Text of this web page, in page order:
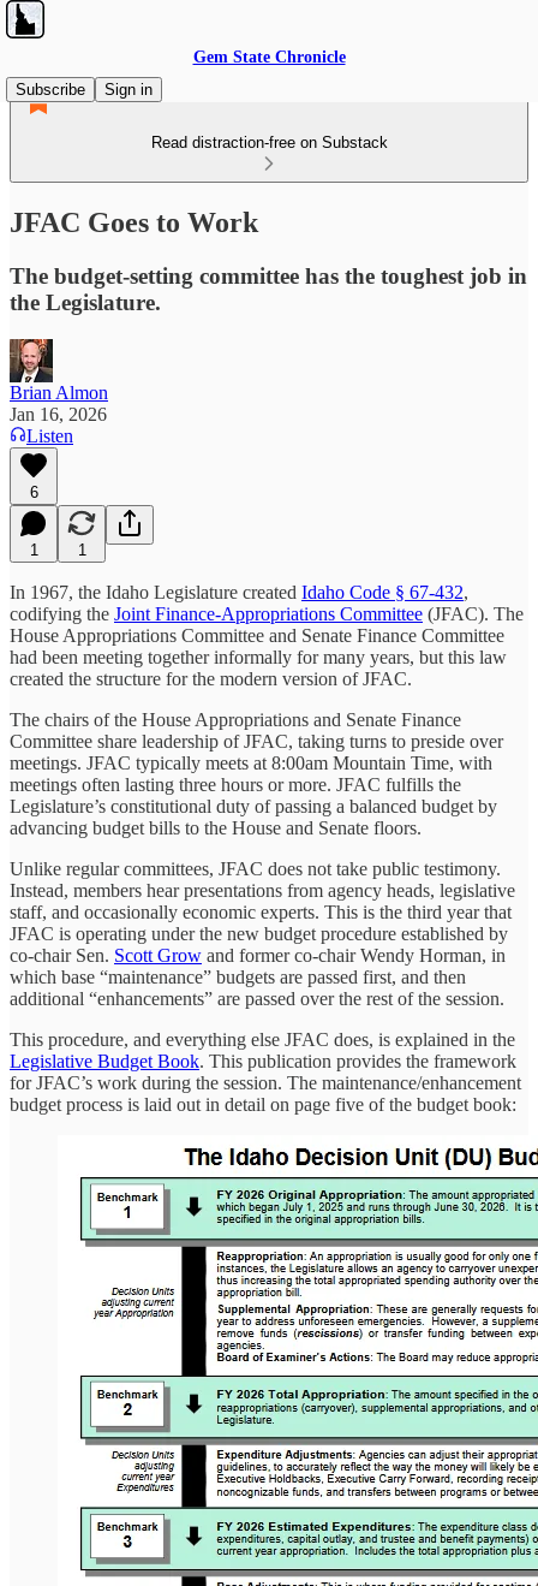
Gem State Chronicle
Subscribe
Sign in
Read distraction-free on Substack
JFAC Goes to Work
The budget-setting committee has the toughest job in
the Legislature.
Brian Almon
Jan 16, 2026
Listen
6
1 1
In 1967, the Idaho Legislature created Idaho Code § 67-432,
codifying the Joint Finance-Appropriations Committee (JFAC). The
House Appropriations Committee and Senate Finance Committee
had been meeting together informally for many years, but this law
created the structure for the modern version of JFAC.
The chairs of the House Appropriations and Senate Finance
Committee share leadership of JFAC, taking turns to preside over
meetings. JFAC typically meets at 8:00am Mountain Time, with
meetings often lasting three hours or more. JFAC fulfills the
Legislature’s constitutional duty of passing a balanced budget by
advancing budget bills to the House and Senate floors.
Unlike regular committees, JFAC does not take public testimony.
Instead, members hear presentations from agency heads, legislative
staff, and occasionally economic experts. This is the third year that
JFAC is operating under the new budget procedure established by
co-chair Sen. Scott Grow and former co-chair Wendy Horman, in
which base “maintenance” budgets are passed first, and then
additional “enhancements” are passed over the rest of the session.
This procedure, and everything else JFAC does, is explained in the
Legislative Budget Book. This publication provides the framework
for JFAC’s work during the session. The maintenance/enhancement
budget process is laid out in detail on page five of the budget book: